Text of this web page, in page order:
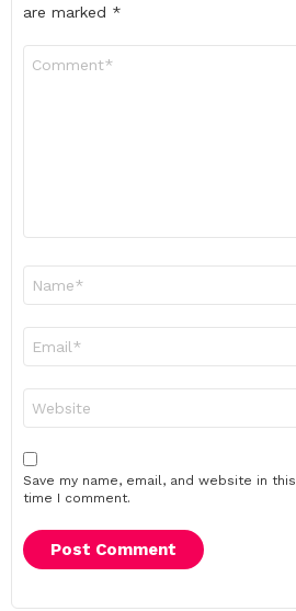
are marked *
Save my name, email, and website in
time I comment.